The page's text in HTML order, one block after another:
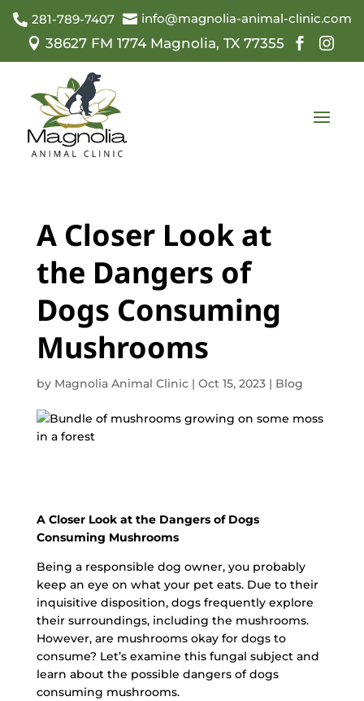
 281-789-7407  info@magnolia-animal-clinic.com
 38627 FM 1774 Magnolia, TX 77355  
A Closer Look at
the Dangers of
Dogs Consuming
Mushrooms
by Magnolia Animal Clinic| Oct 15, 2023| Blog
A Closer Look at the Dangers of Dogs
Consuming Mushrooms
Being a responsible dog owner, you probably
keep an eye on what your pet eats. Due to their
inquisitive disposition, dogs frequently explore
their surroundings, including the mushrooms.
However, are mushrooms okay for dogs to
consume? Let’s examine this fungal subject and
learn about the possible dangers of dogs
consuming mushrooms.